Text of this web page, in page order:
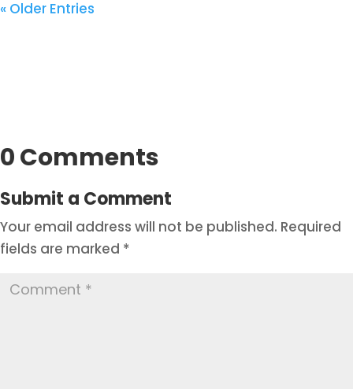
« Older Entries
0 Comments
Submit a Comment
Your email address will not be published. Required
fields are marked *